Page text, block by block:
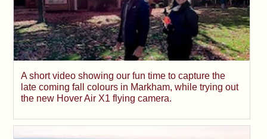
A short video showing our fun time to capture the
late coming fall colours in Markham, while trying out
the new Hover Air X1 flying camera.